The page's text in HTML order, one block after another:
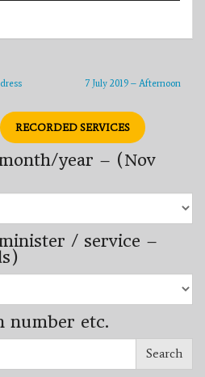
7 July 2019 – Afternoon
RECORDED SERVICES
year – (Nov
/ service –
number etc.
Search